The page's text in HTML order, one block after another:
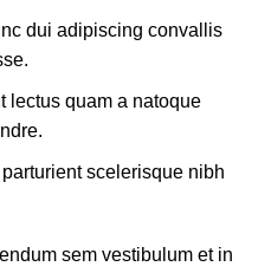
dui adipiscing convallis
lectus quam a natoque
scelerisque nibh
sem vestibulum et in